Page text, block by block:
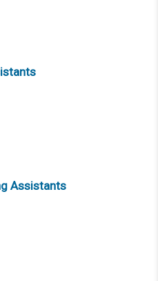
Assistants